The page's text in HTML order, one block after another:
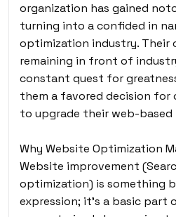
organization has gained
turning into a confided in
optimization industry. Their
remaining in front of
constant quest for
them a favored decision for
to upgrade their web-
Why Website Optimization
Website improvement
optimization) is something
expression; it’s a basic